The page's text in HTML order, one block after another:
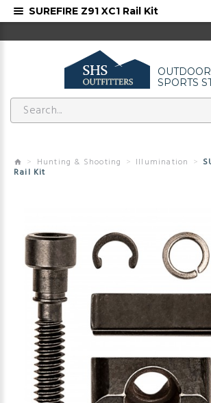
OUTDOOR
SPORTS
Hunting & Shooting Illumination
Rail Kit
SUREFIRE Z91 XC1 Rail Kit